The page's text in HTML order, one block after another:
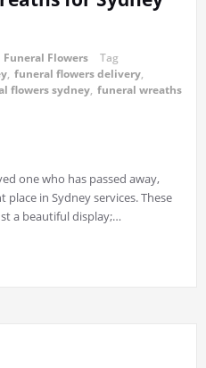
Funeral Flowers
Tag
, funeral flowers delivery,
flowers sydney, funeral wreaths
one who has passed away,
in Sydney services. These
a beautiful display;…